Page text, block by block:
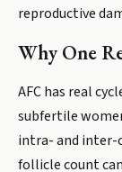
reproductive
Why One
AFC has real
subfertile
intra- and inter-
follicle count